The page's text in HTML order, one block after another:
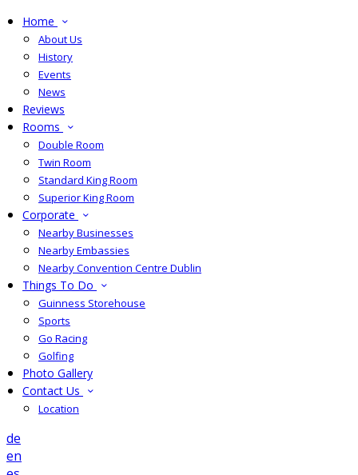
Home
About Us
History
Events
News
Reviews
Rooms
Double Room
Twin Room
Standard King Room
Superior King Room
Corporate
Nearby Businesses
Nearby Embassies
Nearby Convention Centre Dublin
Things To Do
Guinness Storehouse
Sports
Go Racing
Golfing
Photo Gallery
Contact Us
Location
de
en